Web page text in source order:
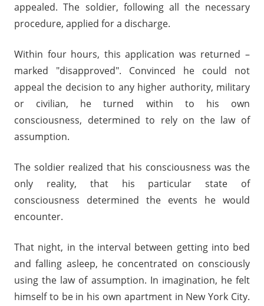
appealed. The soldier, following all the necessary
procedure, applied for a discharge.
Within four hours, this application was returned –
marked "disapproved". Convinced he could not
appeal the decision to any higher authority, military
or civilian, he turned within to his own
consciousness, determined to rely on the law of
assumption.
The soldier realized that his consciousness was the
only reality, that his particular state of
consciousness determined the events he would
encounter.
That night, in the interval between getting into bed
and falling asleep, he concentrated on consciously
using the law of assumption. In imagination, he felt
himself to be in his own apartment in New York City.